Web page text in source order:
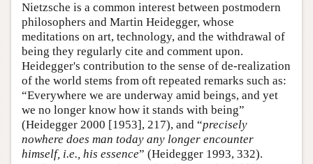
Nietzsche is a common interest between postmodern
philosophers and Martin Heidegger, whose
meditations on art, technology, and the withdrawal of
being they regularly cite and comment upon.
Heidegger's contribution to the sense of de-realization
of the world stems from oft repeated remarks such as:
“Everywhere we are underway amid beings, and yet
we no longer know how it stands with being”
(Heidegger 2000 [1953], 217), and “precisely
nowhere does man today any longer encounter
himself, i.e., his essence” (Heidegger 1993, 332).